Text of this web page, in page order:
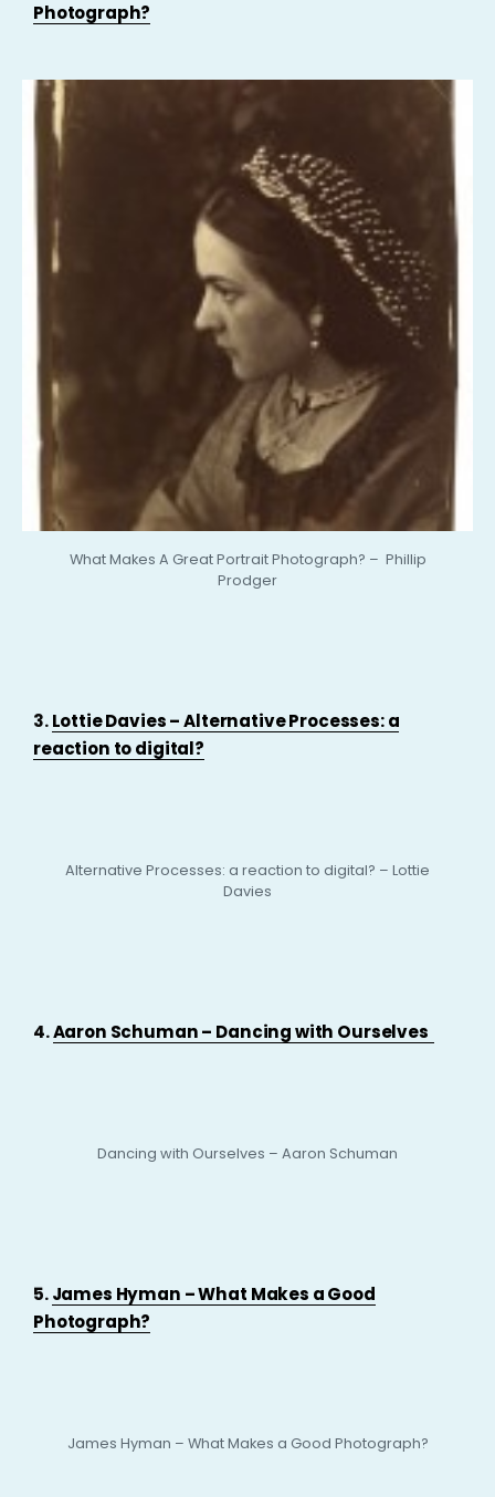
Photograph?
What Makes A Great Portrait Photograph? – Phillip
Prodger
3.Lottie Davies – Alternative Processes: a
reaction to digital?
Alternative Processes: a reaction to digital? – Lottie
Davies
4.Aaron Schuman – Dancing with Ourselves
Dancing with Ourselves – Aaron Schuman
5.James Hyman – What Makes a Good
Photograph?
James Hyman – What Makes a Good Photograph?